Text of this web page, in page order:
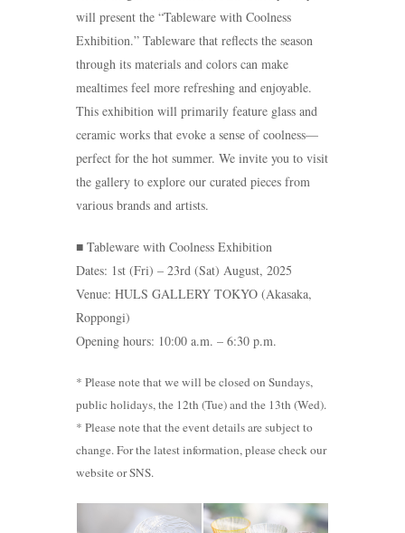
will present the “Tableware with Coolness
Exhibition.” Tableware that reflects the season
through its materials and colors can make
mealtimes feel more refreshing and enjoyable.
This exhibition will primarily feature glass and
ceramic works that evoke a sense of coolness—
perfect for the hot summer. We invite you to visit
the gallery to explore our curated pieces from
various brands and artists.
■ Tableware with Coolness Exhibition
Dates: 1st (Fri) – 23rd (Sat) August, 2025
Venue: HULS GALLERY TOKYO (Akasaka,
Roppongi)
Opening hours: 10:00 a.m. – 6:30 p.m.
* Please note that we will be closed on Sundays,
public holidays, the 12th (Tue) and the 13th (Wed).
* Please note that the event details are subject to
change. For the latest information, please check our
website or SNS.